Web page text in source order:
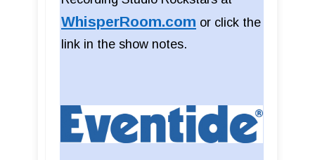
WhisperRoom.com or click the
link in the show notes.